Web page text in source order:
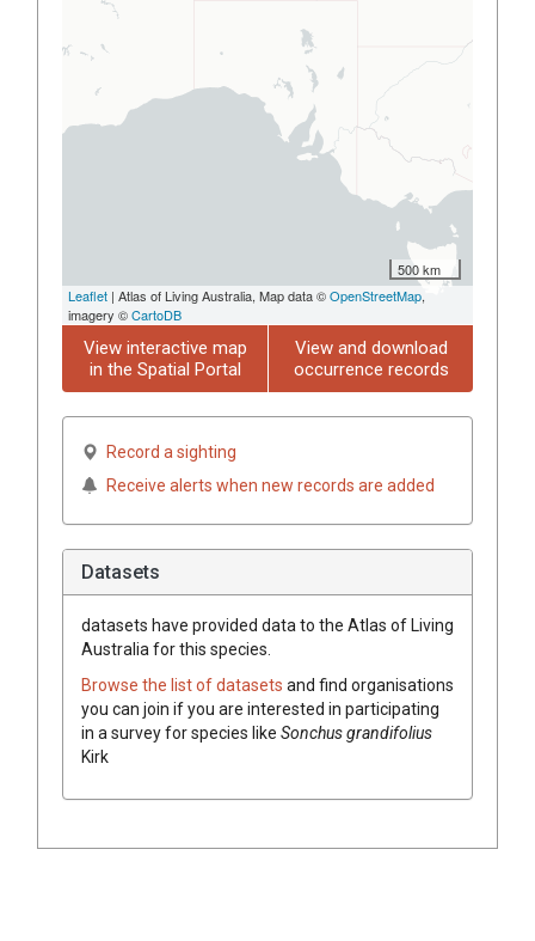
500 km
Leaflet | Atlas of Living Australia, Map data ©OpenStreetMap,
imagery ©CartoDB
View interactive map
in the Spatial Portal
View and download
occurrence records
Record a sighting
Receive alerts when new records are added
Datasets
datasets have provided data to the Atlas of Living
Australia for this species.
Browse the list of datasets and find organisations
you can join if you are interested in participating
in a survey for species like Sonchus grandifolius
Kirk